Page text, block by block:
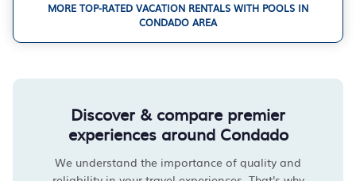
MORE TOP-RATED VACATION RENTALS WITH POOLS IN
CONDADO AREA
Discover & compare premier
experiences around Condado
We understand the importance of quality and